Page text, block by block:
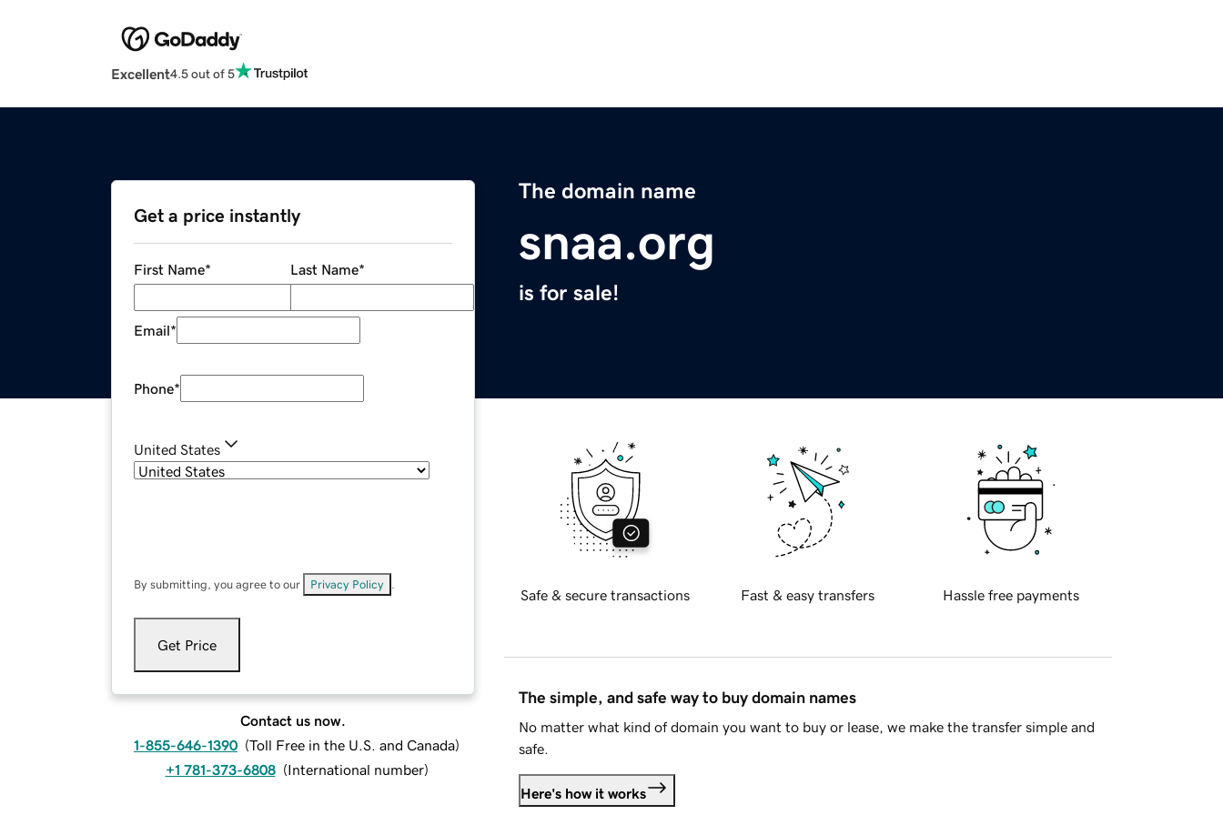
Excellent4.5 out of 5
The domain name
snaa.org
is for sale!
Get a price instantly
First Name* Last Name*
Email*
Phone*
United States
By submitting, you agree to our Privacy Policy
Get Price
Contact us now.
1-855-646-1390 (Toll Free in the U.S. and Canada)
+1 781-373-6808 (International number)
Safe & secure transactions Fast & easy transfers Hassle free payments
The simple, and safe way to buy domain names
No matter what kind of domain you want to buy or lease, we make the transfer simple and
safe.
Here's how it works